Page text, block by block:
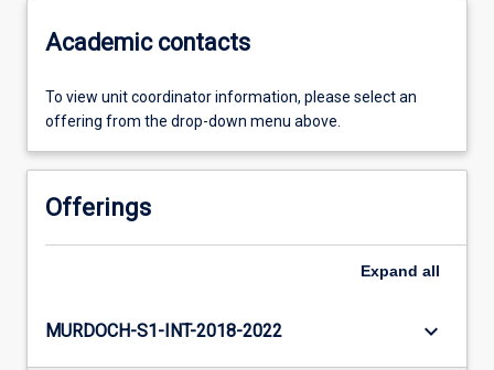
Academic contacts
To view unit coordinator information, please select an
offering from the drop-down menu above.
Offerings
Expand all
MURDOCH-S1-INT-2018-2022 keyboard_arrow_down